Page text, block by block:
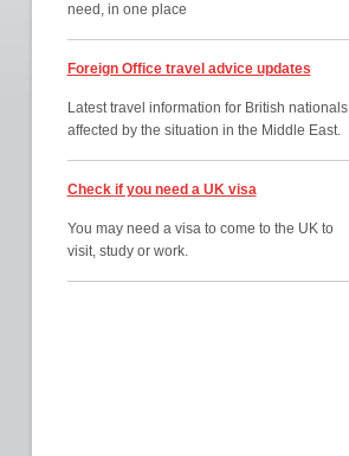
need, in one place
Foreign Office travel advice updates
Latest travel information for British nationals
affected by the situation in the Middle East.
Check if you need a UK visa
You may need a visa to come to the UK to
visit, study or work.